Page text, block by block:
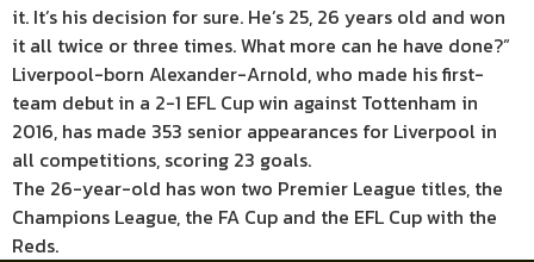
it. It’s his decision for sure. He’s 25, 26 years old and won
it all twice or three times. What more can he have done?”
Liverpool-born Alexander-Arnold, who made his first-
team debut in a 2-1 EFL Cup win against Tottenham in
2016, has made 353 senior appearances for Liverpool in
all competitions, scoring 23 goals.
The 26-year-old has won two Premier League titles, the
Champions League, the FA Cup and the EFL Cup with the
Reds.